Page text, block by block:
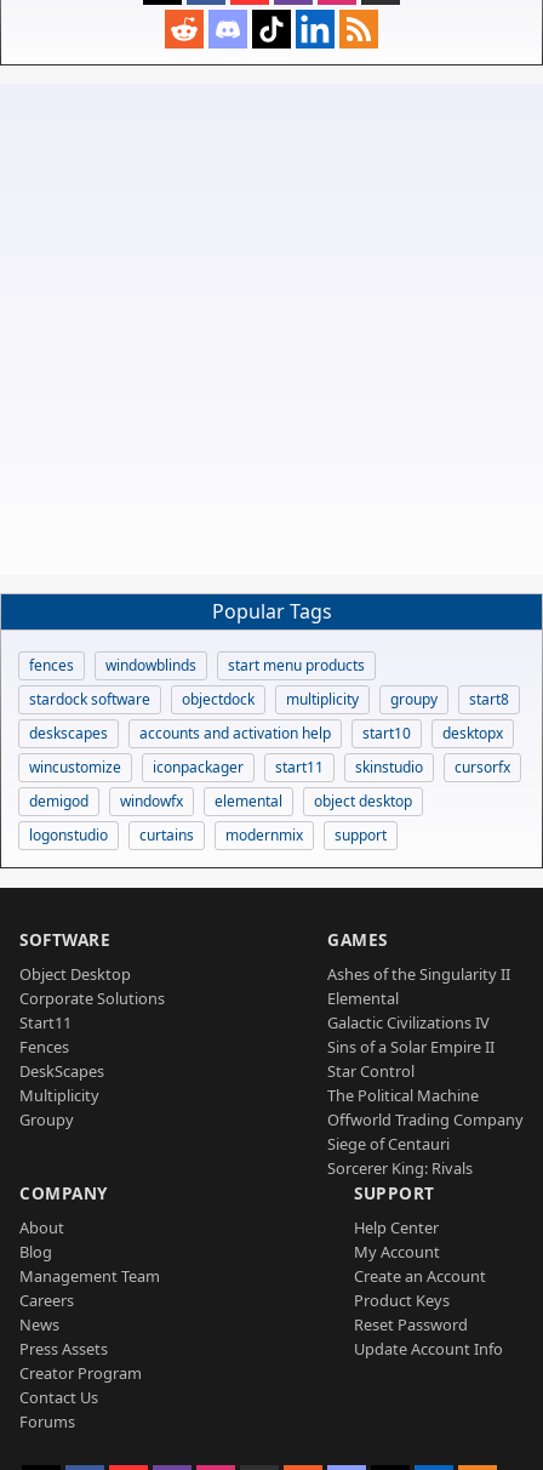
Popular Tags
fences windowblinds
start menu products
stardock software
objectdock multiplicity groupy
start8
deskscapes
accounts and activation help start10
desktopx
wincustomize
iconpackager start11 skinstudio
cursorfx
demigod
windowfx elemental
object desktop
logonstudio
curtains modernmix support
SOFTWARE
Object Desktop
Corporate Solutions
Start11
Fences
DeskScapes
Multiplicity
Groupy
GAMES
Ashes of the Singularity II
Elemental
Galactic Civilizations IV
Sins of a Solar Empire II
Star Control
The Political Machine
Offworld Trading Company
Siege of Centauri
Sorcerer King: Rivals
COMPANY
About
Blog
Management Team
Careers
News
Press Assets
Creator Program
Contact Us
Forums
SUPPORT
Help Center
My Account
Create an Account
Product Keys
Reset Password
Update Account Info